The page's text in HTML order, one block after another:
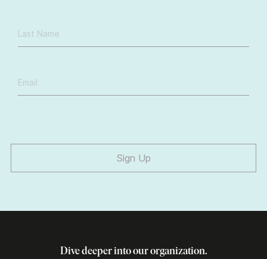
Sign Up
Dive deeper into our organization.